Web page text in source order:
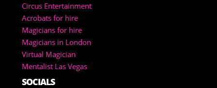
Circus Entertainment
Acrobats for hire
Magicians for hire
Magicians in London
Virtual Magician
Mentalist Las Vegas
SOCIALS